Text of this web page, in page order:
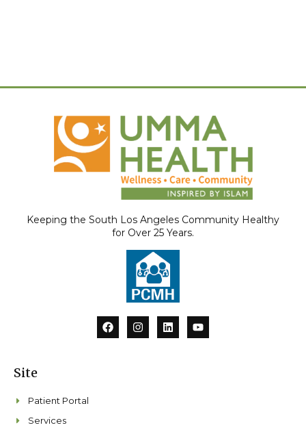
Keeping the South Los Angeles Community Healthy
for Over 25 Years.
F
a
I
n
L
i
Y
o
Site
Patient Portal
Services